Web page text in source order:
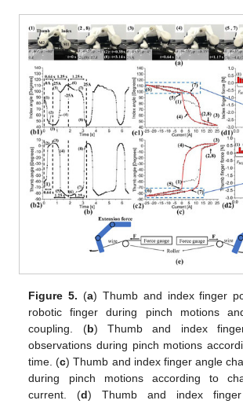
Figure 5. (a) Thumb and index finger
robotic finger during pinch motions
coupling. (b) Thumb and index
observations during pinch motions
time. (c) Thumb and index finger angle
during pinch motions according to
current. (d) Thumb and index